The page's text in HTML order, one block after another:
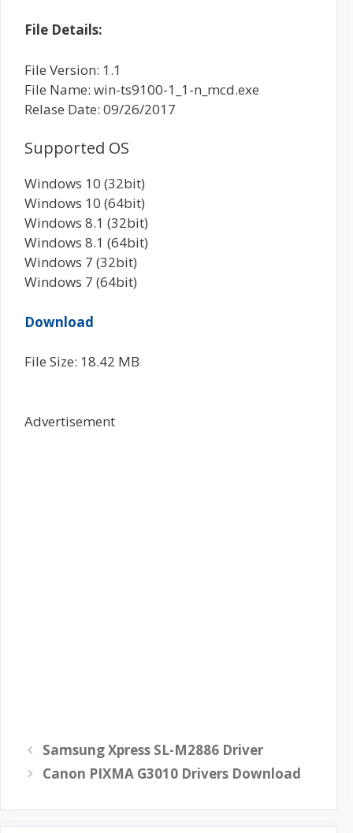
File Details:
File Version: 1.1
File Name: win-ts9100-1_1-n_mcd.exe
Relase Date: 09/26/2017
Supported OS
Windows 10 (32bit)
Windows 10 (64bit)
Windows 8.1 (32bit)
Windows 8.1 (64bit)
Windows 7 (32bit)
Windows 7 (64bit)
Download
File Size: 18.42 MB
Advertisement
Samsung Xpress SL-M2886 Driver
Canon PIXMA G3010 Drivers Download